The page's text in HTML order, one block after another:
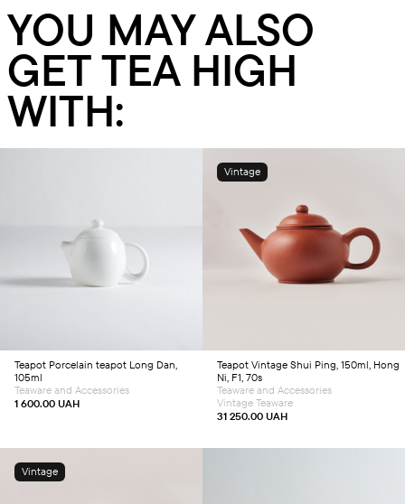
YOU MAY ALSO
GET TEA HIGH
WITH:
Add to cart
Teapot Porcelain teapot Long Dan,
105ml
1 600.00 UAH
Teaware and Accessories
Vintage
Add to cart
Teapot Vintage Shui Ping, 150ml, Hong
Ni, F1, 70s
31 250.00 UAH
Teaware and Accessories
Vintage Teaware
Vintage